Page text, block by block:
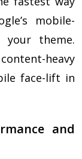
mobile-
theme.
heavy
face-lift in
and